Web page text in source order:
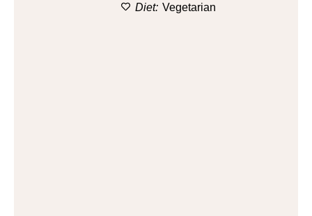
Diet: Vegetarian